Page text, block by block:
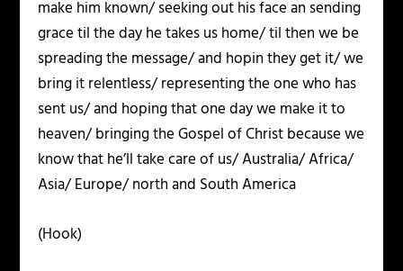
make him known/ seeking out his face an sending
grace til the day he takes us home/ til then we be
spreading the message/ and hopin they get it/ we
bring it relentless/ representing the one who has
sent us/ and hoping that one day we make it to
heaven/ bringing the Gospel of Christ because we
know that he’ll take care of us/ Australia/ Africa/
Asia/ Europe/ north and South America
(Hook)